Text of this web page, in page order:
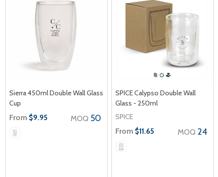
Sierra 450ml Double Wall Glass
Cup
From $9.95 MOQ 50
SPICE Calypso Double Wall
Glass - 250ml
SPICE
From $11.65 MOQ 24